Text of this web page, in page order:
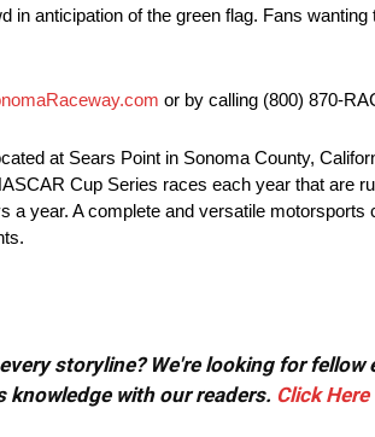
anticipation of the green flag. Fans
or by calling (800) 870-
at Sears Point in Sonoma County,
Cup Series races each year that are
year. A complete and versatile
storyline? We're looking for
with our readers. Click Here